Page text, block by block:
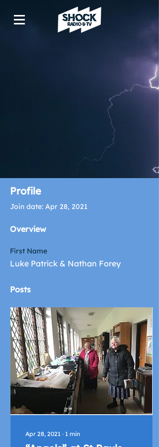
Profile
Join date: Apr 28, 2021
Overview
First Name
Luke Patrick & Nathan Forey
Posts
Apr 28, 2021 ∙ 1 min